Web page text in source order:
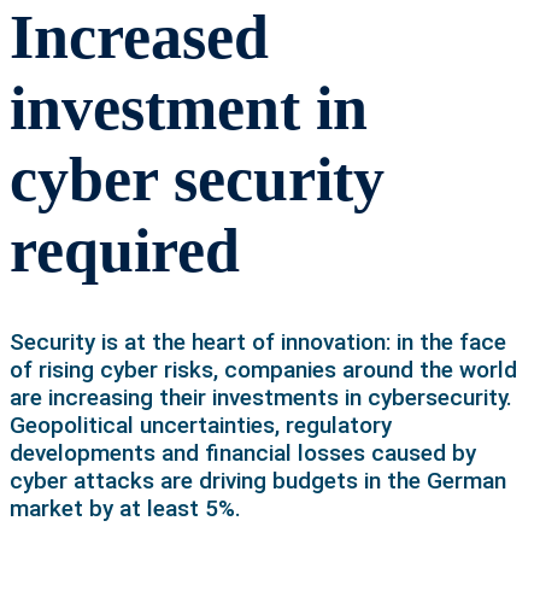
Increased
investment in
cyber security
required
Security is at the heart of innovation: in the face
of rising cyber risks, companies around the world
are increasing their investments in cybersecurity.
Geopolitical uncertainties, regulatory
developments and financial losses caused by
cyber attacks are driving budgets in the German
market by at least 5%.